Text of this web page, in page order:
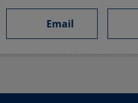
Email